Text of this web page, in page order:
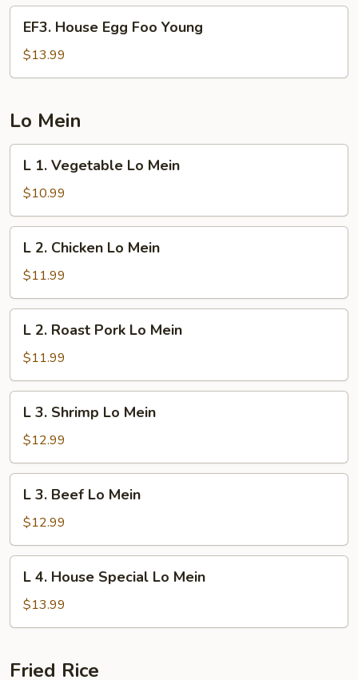
Young
House
Egg
Foo
EF3. House Egg Foo Young
$13.99
Lo Mein
Vegetable
Lo
Mein
L 1. Vegetable Lo Mein
$10.99
Chicken
Lo
Mein
L 2. Chicken Lo Mein
$11.99
Roast
Pork
Lo
Mein
L 2. Roast Pork Lo Mein
$11.99
Shrimp
Lo
Mein
L 3. Shrimp Lo Mein
$12.99
Beef
Lo
Mein
L 3. Beef Lo Mein
$12.99
House
Special
Mein
L 4. House Special Lo Mein
$13.99
Fried Rice